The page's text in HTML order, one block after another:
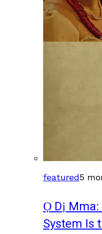
featured5
Ọ Dị
System Is